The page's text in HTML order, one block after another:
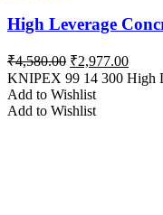
High Leverage
₹4,580.00 Original
price
was:
₹4,580.00.
₹2,977.00Current
price
KNIPEX 99 14 300 High
Add to Wishlist
Add to Wishlist